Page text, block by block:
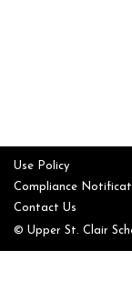
Use Policy
Compliance
Contact Us
© Upper St. Clair